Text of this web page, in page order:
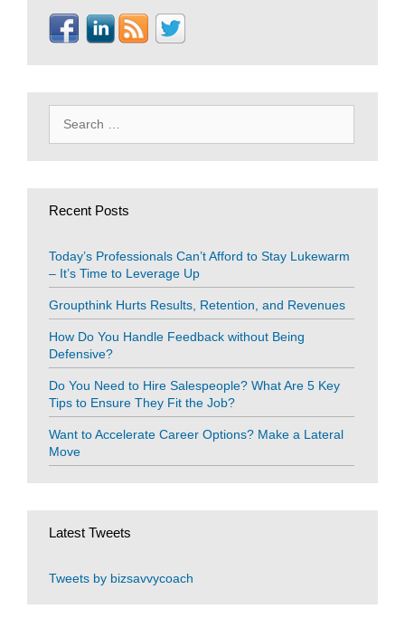
for:
Recent Posts
Today’s Professionals Can’t Afford to Stay Lukewarm
– It’s Time to Leverage Up
Groupthink Hurts Results, Retention, and Revenues
How Do You Handle Feedback without Being
Defensive?
Do You Need to Hire Salespeople? What Are 5 Key
Tips to Ensure They Fit the Job?
Want to Accelerate Career Options? Make a Lateral
Move
Latest Tweets
Tweets by bizsavvycoach